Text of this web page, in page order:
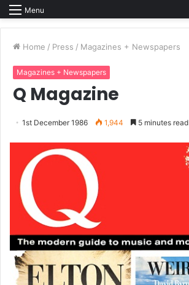
Menu
Home / Press / Magazines + Newspapers
Magazines + Newspapers
Q Magazine
1st December 1986 1,944 5 minutes read